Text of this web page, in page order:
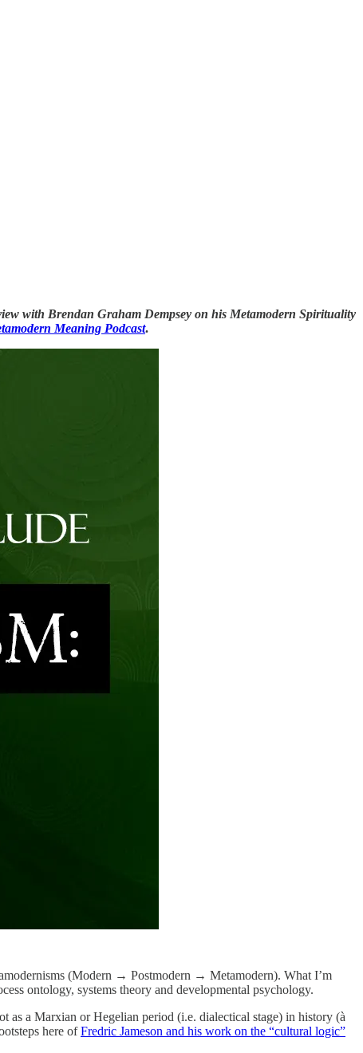
with Brendan Graham Dempsey on his Metamodern Spirituality
Meaning Podcast.
(Modern → Postmodern → Metamodern). What I’m
ontology, systems theory and developmental psychology.
as a Marxian or Hegelian period (i.e. dialectical stage) in history (à
here ofFredric Jameson and his work on the “cultural logic”